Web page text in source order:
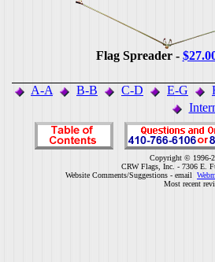
Flag Spreader -
A-A B-B C-D E-G
Copyright © 1996-
CRW Flags, Inc. - 7306 E.
Website Comments/Suggestions - email
Most recent